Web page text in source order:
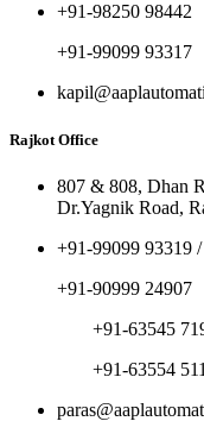
+91-98250 98442
+91-99099 93317
Rajkot Office
807 & 808, Dhan
Dr.Yagnik Road,
+91-99099 93319
+91-90999 24907
+91-63545
+91-63554